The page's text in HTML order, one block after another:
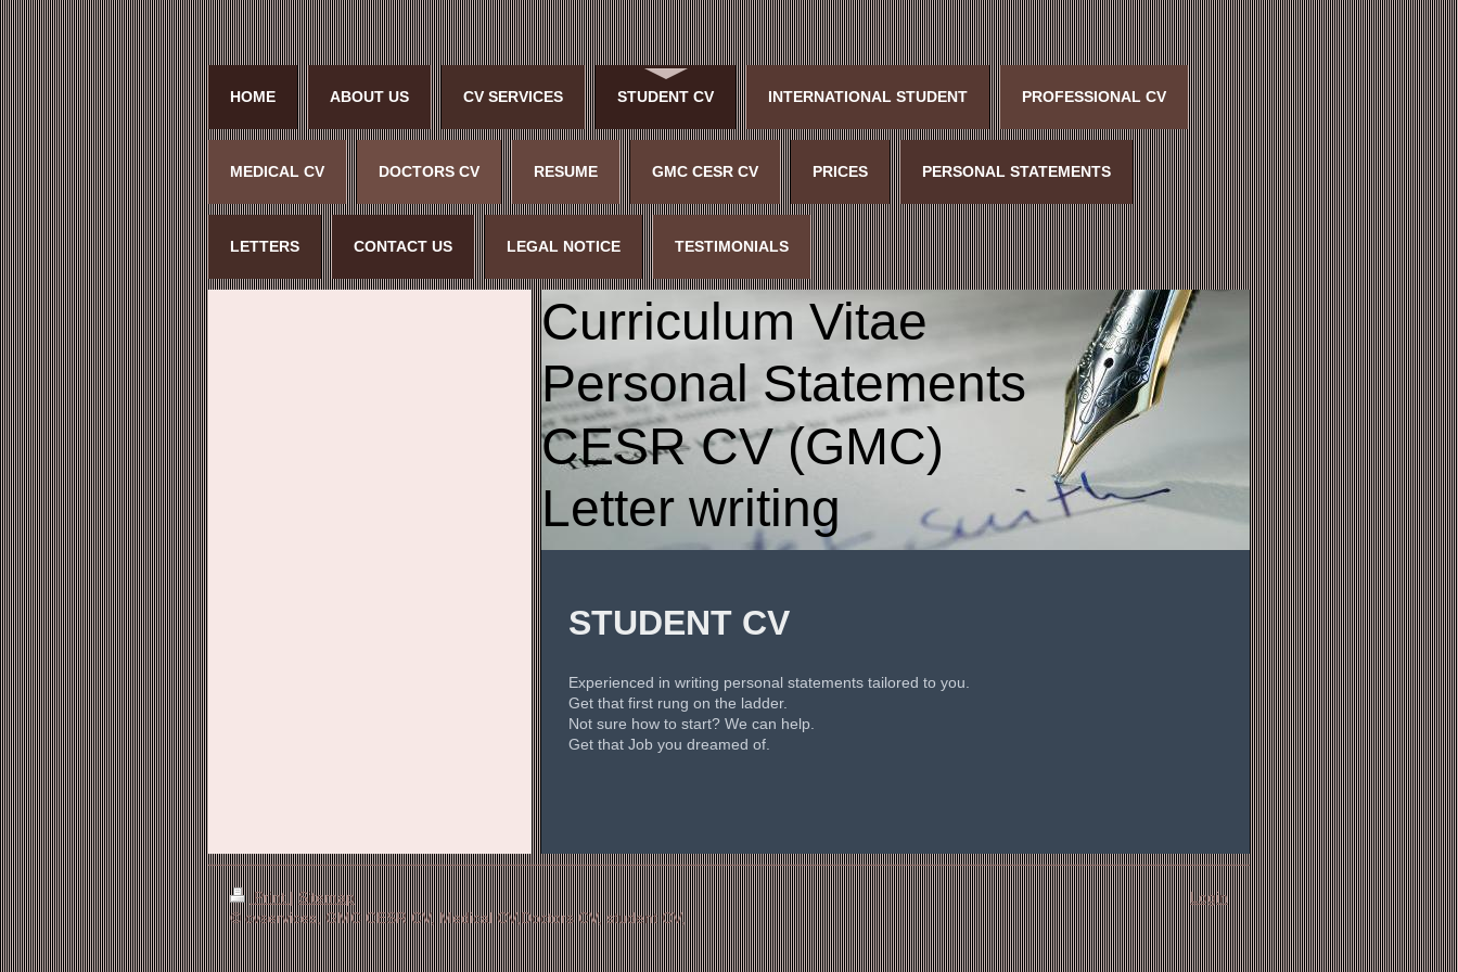
HOME ABOUT US CV SERVICES STUDENT CV INTERNATIONAL STUDENT PROFESSIONAL CV
MEDICAL CV DOCTORS CV RESUME GMC CESR CV PRICES PERSONAL STATEMENTS
LETTERS CONTACT US LEGAL NOTICE TESTIMONIALS
Curriculum Vitae
Personal Statements
CESR CV (GMC)
Letter writing
STUDENT CV
Experienced in writing personal statements tailored to you.
Get that first rung on the ladder.
Not sure how to start? We can help.
Get that Job you dreamed of.
Print | Sitemap
© cvservices, GMC CESR CV, Medical CV,Doctors CV, student CV,
Login